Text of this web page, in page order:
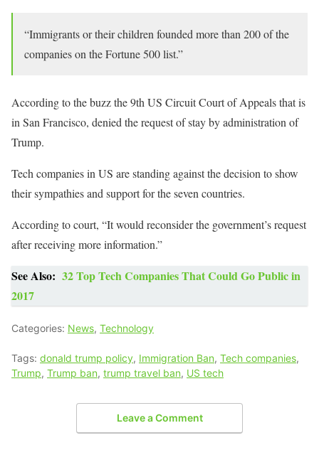
“Immigrants or their children founded more than 200 of the
companies on the Fortune 500 list.”
According to the buzz the 9th US Circuit Court of Appeals that is
in San Francisco, denied the request of stay by administration of
Trump.
Tech companies in US are standing against the decision to show
their sympathies and support for the seven countries.
According to court, “It would reconsider the government’s request
after receiving more information.”
See Also: 32 Top Tech Companies That Could Go Public in
2017
Categories: News, Technology
Tags: donald trump policy, Immigration Ban, Tech companies,
Trump, Trump ban, trump travel ban, US tech
Leave a Comment